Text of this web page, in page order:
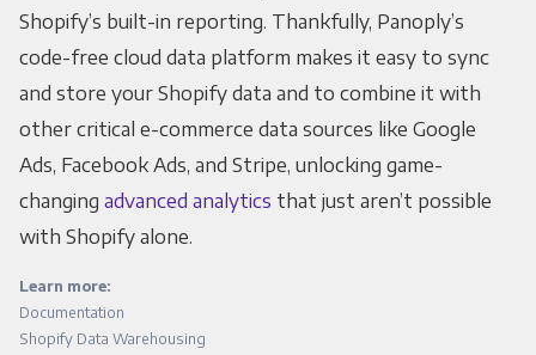
Shopify’s built-in reporting. Thankfully, Panoply’s
code-free cloud data platform makes it easy to sync
and store your Shopify data and to combine it with
other critical e-commerce data sources like Google
Ads, Facebook Ads, and Stripe, unlocking game-
changing advanced analytics that just aren’t possible
with Shopify alone.
Learn more:
Documentation
Shopify Data Warehousing